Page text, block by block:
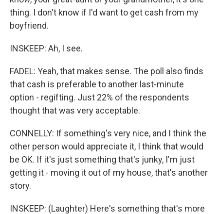
thing. I don't know if I'd want to get cash from my
boyfriend.
INSKEEP: Ah, I see.
FADEL: Yeah, that makes sense. The poll also finds
that cash is preferable to another last-minute
option - regifting. Just 22% of the respondents
thought that was very acceptable.
CONNELLY: If something's very nice, and I think the
other person would appreciate it, I think that would
be OK. If it's just something that's junky, I'm just
getting it - moving it out of my house, that's another
story.
INSKEEP: (Laughter) Here's something that's more